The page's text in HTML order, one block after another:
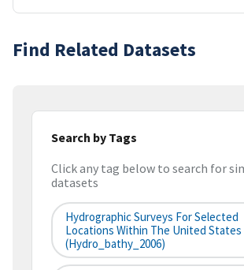
Find Related Datasets
Search by Tags
Click any tag below to search for
datasets
Hydrographic Surveys For Selected
Locations Within The United States
(hydro_bathy_2006)